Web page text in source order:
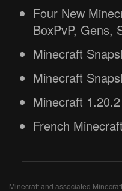
Four New
BoxPvP, Gens,
Minecraft
Minecraft
Minecraft
French
Minecraft and associated